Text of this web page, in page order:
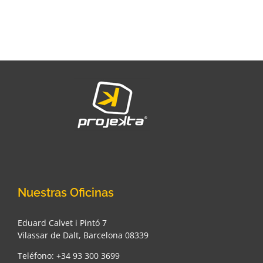
Nuestras Oficinas
Eduard Calvet i Pintó 7
Vilassar de Dalt, Barcelona 08339
Teléfono: +34 93 300 3699